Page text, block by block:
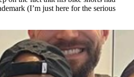
(I’m just here for the serious